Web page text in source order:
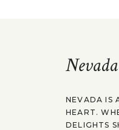
NEVADA IS
HEART.
DELIGHTS